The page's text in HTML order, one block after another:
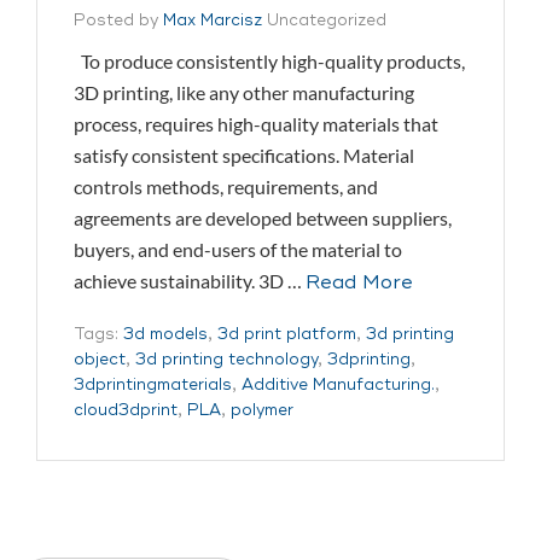
Posted by Max Marcisz Uncategorized
To produce consistently high-quality products,
3D printing, like any other manufacturing
process, requires high-quality materials that
satisfy consistent specifications. Material
controls methods, requirements, and
agreements are developed between suppliers,
buyers, and end-users of the material to
achieve sustainability. 3D … Read More
Tags: 3d models, 3d print platform, 3d printing
object, 3d printing technology, 3dprinting,
3dprintingmaterials, Additive Manufacturing.,
cloud3dprint, PLA, polymer